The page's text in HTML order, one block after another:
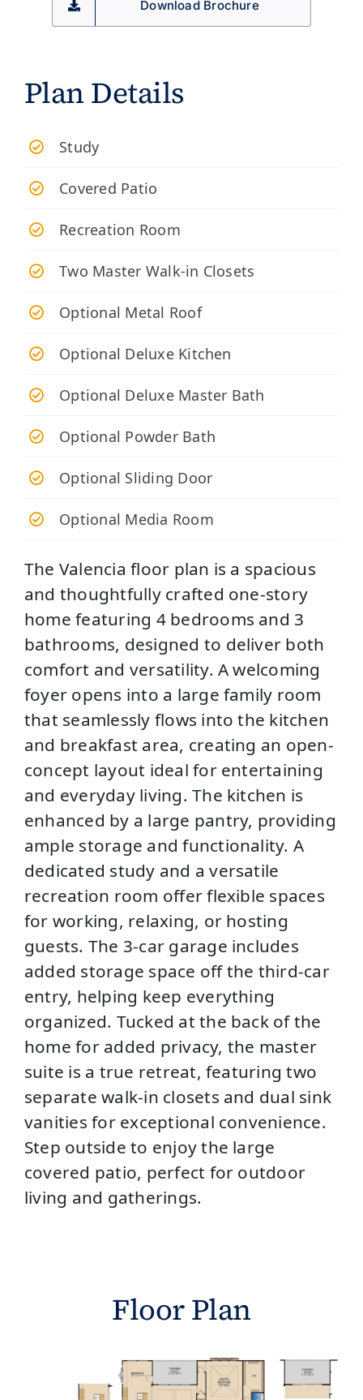
Download Brochure
Plan Details
Study
Covered Patio
Recreation Room
Two Master Walk-in Closets
Optional Metal Roof
Optional Deluxe Kitchen
Optional Deluxe Master Bath
Optional Powder Bath
Optional Sliding Door
Optional Media Room
The Valencia floor plan is a spacious
and thoughtfully crafted one-story
home featuring 4 bedrooms and 3
bathrooms, designed to deliver both
comfort and versatility. A welcoming
foyer opens into a large family room
that seamlessly flows into the kitchen
and breakfast area, creating an open-
concept layout ideal for entertaining
and everyday living. The kitchen is
enhanced by a large pantry, providing
ample storage and functionality. A
dedicated study and a versatile
recreation room offer flexible spaces
for working, relaxing, or hosting
guests. The 3-car garage includes
added storage space off the third-car
entry, helping keep everything
organized. Tucked at the back of the
home for added privacy, the master
suite is a true retreat, featuring two
separate walk-in closets and dual sink
vanities for exceptional convenience.
Step outside to enjoy the large
covered patio, perfect for outdoor
living and gatherings.
Floor Plan